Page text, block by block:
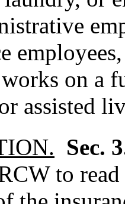
on a
assisted
Sec.
to